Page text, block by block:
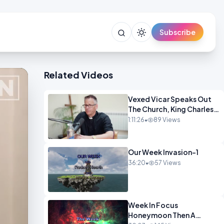
Subscribe
Related Videos
Vexed Vicar Speaks Out
The Church, King Charles,
Politics & Christian
1:11:26• 89 Views
Our Week Invasion-1
36:20• 57 Views
Week In Focus
Honeymoon Then A